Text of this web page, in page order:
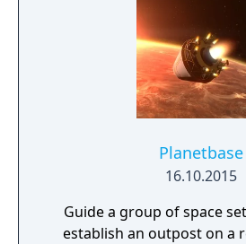
Planetbase
16.10.2015
Guide a group of space
establish an outpost on a